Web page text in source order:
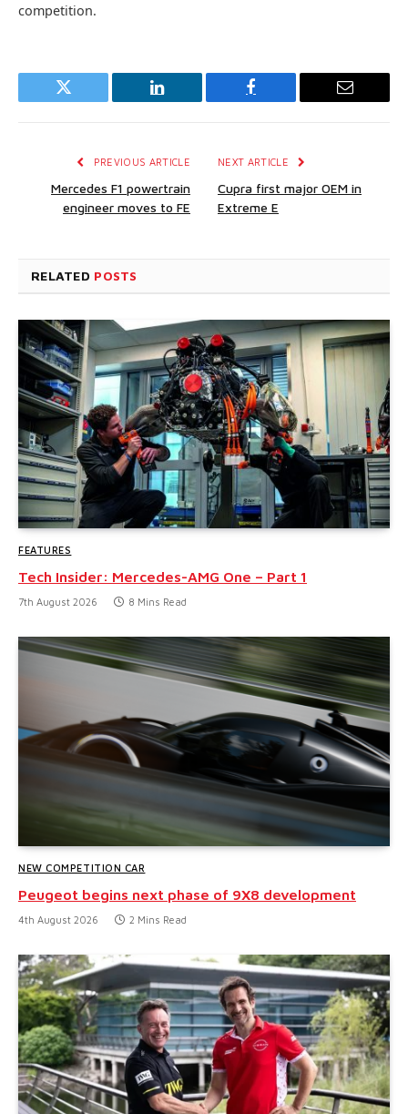
competition.
Twitter LinkedIn Facebook Email
PREVIOUS ARTICLE
Mercedes F1 powertrain
engineer moves to FE
NEXT ARTICLE
Cupra first major OEM in
Extreme E
RELATED POSTS
FEATURES
Tech Insider: Mercedes-AMG One – Part 1
7th August 2026 8 Mins Read
NEW COMPETITION CAR
Peugeot begins next phase of 9X8 development
4th August 2026 2 Mins Read